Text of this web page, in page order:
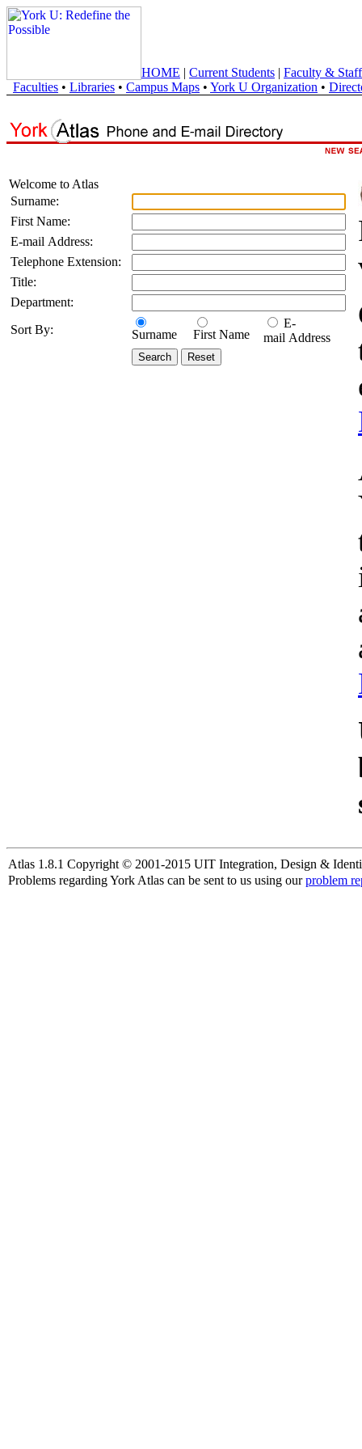
HOME | Current Students | Faculty & Staff
Faculties • Libraries • Campus Maps • York U Organization •
Welcome to Atlas
Surname:
First Name:
E-mail Address:
Telephone Extension:
Title:
Department:
Sort By:
Surname First Name
E-
mail Address
Atlas 1.8.1 Copyright © 2001-2015 UIT Integration, Design &
Problems regarding York Atlas can be sent to us using ourproblem